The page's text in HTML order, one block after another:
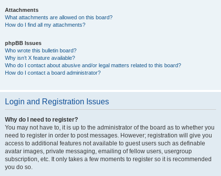
Attachments
What attachments are allowed on this board?
How do I find all my attachments?
phpBB Issues
Who wrote this bulletin board?
Why isn’t X feature available?
Who do I contact about abusive and/or legal matters related to this board?
How do I contact a board administrator?
Login and Registration Issues
Why do I need to register?
You may not have to, it is up to the administrator of the board as to whether you
need to register in order to post messages. However; registration will give you
access to additional features not available to guest users such as definable
avatar images, private messaging, emailing of fellow users, usergroup
subscription, etc. It only takes a few moments to register so it is recommended
you do so.